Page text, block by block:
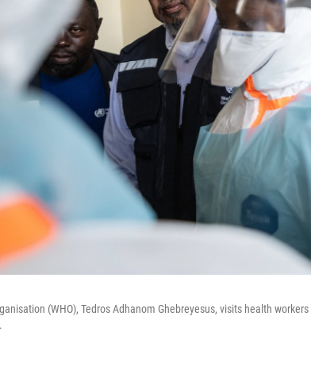
(WHO), Tedros Adhanom Ghebreyesus, visits health